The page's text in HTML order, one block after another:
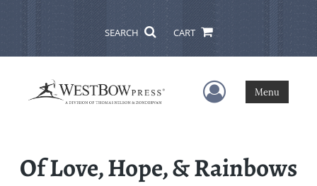
SEARCH CART
User Menu
Menu
Of Love, Hope, & Rainbows